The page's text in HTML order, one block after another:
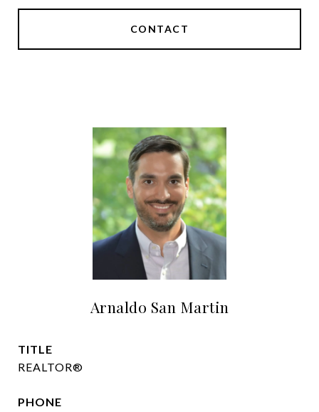
CONTACT
Arnaldo San Martin
TITLE
REALTOR®
PHONE